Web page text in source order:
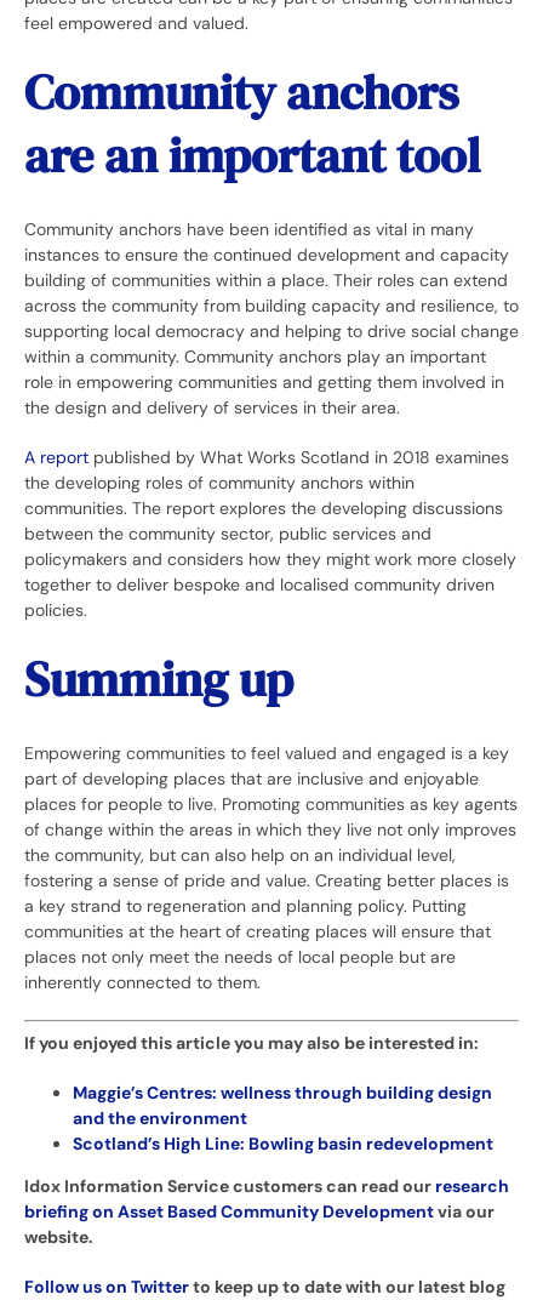
feel empowered and valued.
Community anchors
are an important tool
Community anchors have been identified as vital in many
instances to ensure the continued development and capacity
building of communities within a place. Their roles can extend
across the community from building capacity and resilience, to
supporting local democracy and helping to drive social change
within a community. Community anchors play an important
role in empowering communities and getting them involved in
the design and delivery of services in their area.
A report published by What Works Scotland in 2018 examines
the developing roles of community anchors within
communities. The report explores the developing discussions
between the community sector, public services and
policymakers and considers how they might work more closely
together to deliver bespoke and localised community driven
policies.
Summing up
Empowering communities to feel valued and engaged is a key
part of developing places that are inclusive and enjoyable
places for people to live. Promoting communities as key agents
of change within the areas in which they live not only improves
the community, but can also help on an individual level,
fostering a sense of pride and value. Creating better places is
a key strand to regeneration and planning policy. Putting
communities at the heart of creating places will ensure that
places not only meet the needs of local people but are
inherently connected to them.
If you enjoyed this article you may also be interested in:
Maggie’s Centres: wellness through building design
and the environment
Scotland’s High Line: Bowling basin redevelopment
Idox Information Service customers can read our research
briefing on Asset Based Community Developmentvia our
website.
Follow us on Twitterto keep up to date with our latest blog